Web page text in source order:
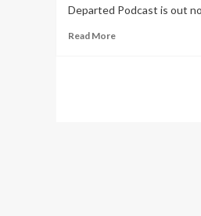
Departed Podcast is out
Read MoreRead